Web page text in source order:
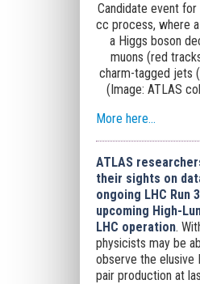
Candidate event
cc process, where
a Higgs boson
muons (red
charm-tagged jets
(Image: ATLAS
More here...
ATLAS
their sights on
ongoing LHC Run
upcoming High-
LHC operation.
physicists may be
observe the elusive
pair production at